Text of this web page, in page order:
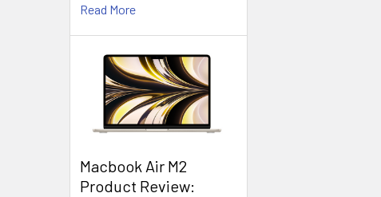
Read More
​Macbook Air M2
Product Review: